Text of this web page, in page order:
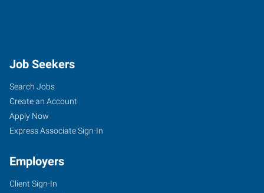
Job Seekers
Search Jobs
Create an Account
Apply Now
Express Associate Sign-In
Employers
Client Sign-In